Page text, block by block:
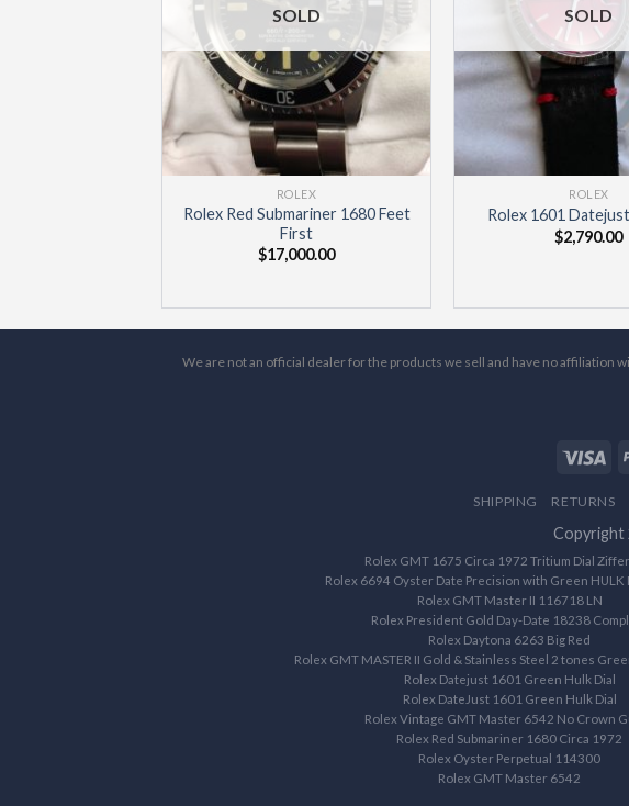
SOLD
ROLEX
Rolex Red Submariner 1680 Feet
First
$17,000.00
SOLD
ROLEX
Rolex 1601
$2,790.00
We are not an official dealer for the products we sell and have no
SHIPPING RETURNS
Copyright
Rolex GMT 1675 Circa 1972 Tritium Dial
Rolex 6694 Oyster Date Precision with Green HULK
Rolex GMT Master II 116718 LN
Rolex President Gold Day-Date 18238
Rolex Daytona 6263 Big Red
Rolex GMT MASTER II Gold & Stainless Steel 2 tones
Rolex Datejust 1601 Green Hulk Dial
Rolex DateJust 1601 Green Hulk Dial
Rolex Vintage GMT Master 6542 No Crown
Rolex Red Submariner 1680 Circa 1972
Rolex Oyster Perpetual 114300
Rolex GMT Master 6542